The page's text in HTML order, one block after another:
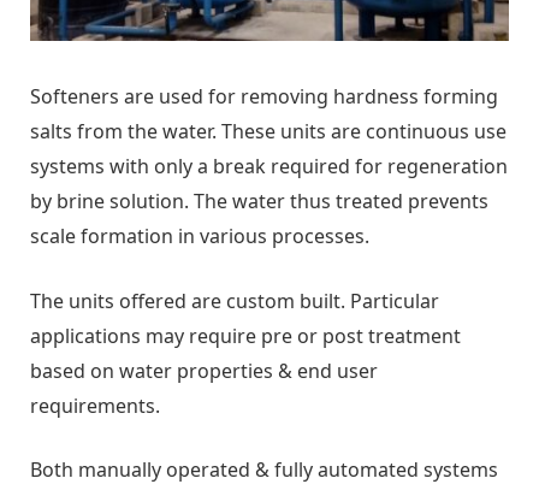
Softeners are used for removing hardness forming
salts from the water. These units are continuous use
systems with only a break required for regeneration
by brine solution. The water thus treated prevents
scale formation in various processes.
The units offered are custom built. Particular
applications may require pre or post treatment
based on water properties & end user
requirements.
Both manually operated & fully automated systems